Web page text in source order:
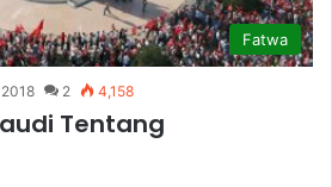
Fatwa
2 4,158
Tentang